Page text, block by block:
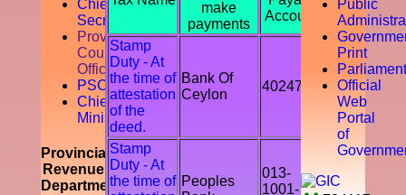
Chief
Secretory
Provicial
Council
Office
PSC
Chief
Ministry
Provincial
Revenue
Department
make
payments
Accounts
Stamp
Duty - At
the time of
attestation
of the
deed.
Bank Of
Ceylon
402478
Stamp
Duty - At
the time of Peoples
013-
1001-
Public
Print
Parliament
Official
Web
Portal
of